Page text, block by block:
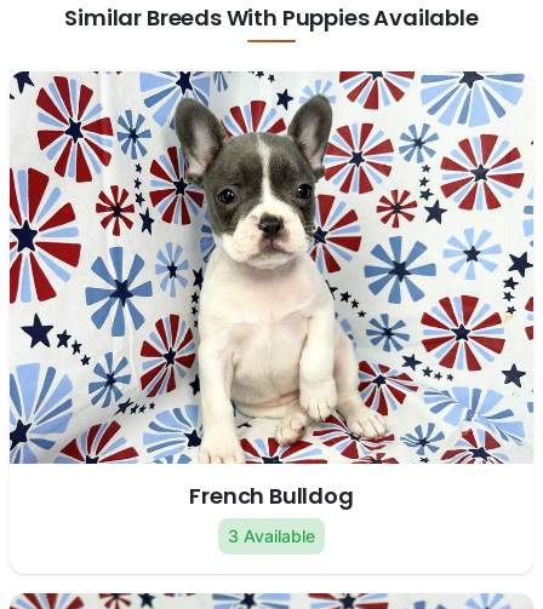
Similar Breeds With Puppies Available
French Bulldog
3 Available